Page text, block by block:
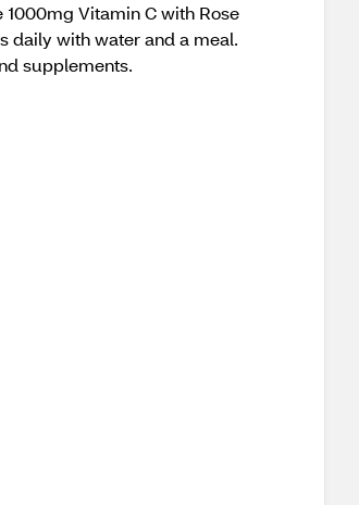
Vitamin C with Rose
daily with water and a meal.
supplements.